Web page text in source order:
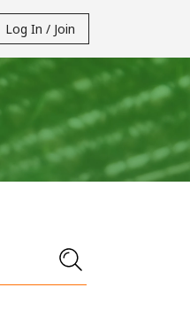
Log In / Join